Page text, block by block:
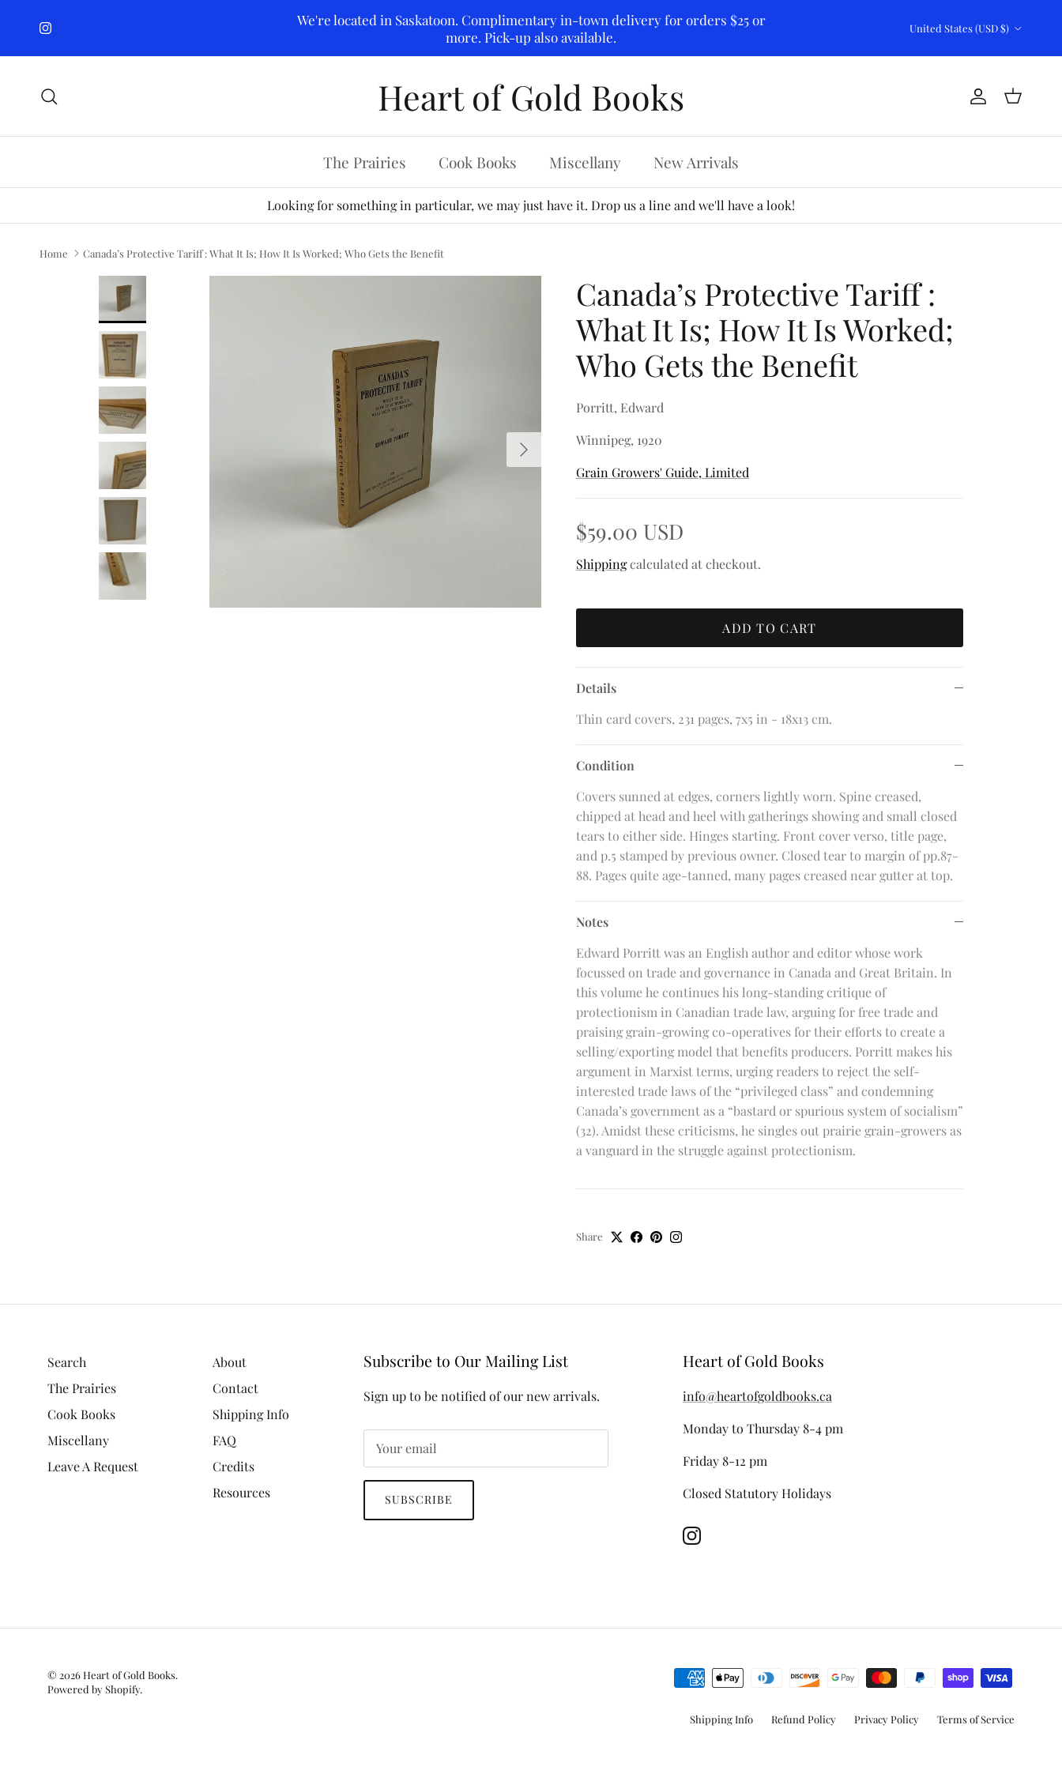
Instagram
We're located in Saskatoon. Complimentary in-town delivery for orders $25 or
more. Pick-up also available.
United States (USD $)
Heart of Gold Books Account
Cart
The Prairies Cook Books Miscellany New Arrivals
Looking for something in particular, we may just have it. Drop us a line and we'll have a look!
Home Canada’s Protective Tariff : What It Is; How It Is Worked; Who Gets the Benefit
Next
Canada’s Protective Tariff :
What It Is; How It Is Worked;
Who Gets the Benefit
Porritt, Edward
Winnipeg, 1920
Grain Growers' Guide, Limited
$59.00 USD
Shippingcalculated at checkout.
ADD TO CART
Details
Thin card covers, 231 pages, 7x5 in - 18x13 cm.
Condition
Covers sunned at edges, corners lightly worn. Spine creased,
chipped at head and heel with gatherings showing and small closed
tears to either side. Hinges starting. Front cover verso, title page,
and p.5 stamped by previous owner. Closed tear to margin of pp.87-
88. Pages quite age-tanned, many pages creased near gutter at top.
Notes
Edward Porritt was an English author and editor whose work
focussed on trade and governance in Canada and Great Britain. In
this volume he continues his long-standing critique of
protectionism in Canadian trade law, arguing for free trade and
praising grain-growing co-operatives for their efforts to create a
selling/exporting model that benefits producers. Porritt makes his
argument in Marxist terms, urging readers to reject the self-
interested trade laws of the “privileged class” and condemning
Canada’s government as a “bastard or spurious system of socialism”
(32). Amidst these criticisms, he singles out prairie grain-growers as
a vanguard in the struggle against protectionism.
Share
Search
The Prairies
Cook Books
Miscellany
Leave A Request
About
Contact
Shipping Info
FAQ
Credits
Resources
Subscribe to Our Mailing List
Sign up to be notified of our new arrivals.
SUBSCRIBE
Heart of Gold Books
info@heartofgoldbooks.ca
Monday to Thursday 8-4 pm
Friday 8-12 pm
Closed Statutory Holidays
Instagram
Shipping Info Refund Policy Privacy Policy Terms of Service
© 2026Heart of Gold Books.
Powered by Shopify.